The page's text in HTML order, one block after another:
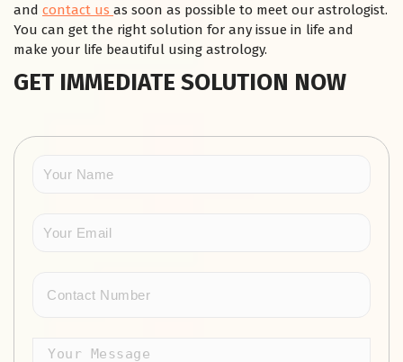
and contact us as soon as possible to meet our astrologist.
You can get the right solution for any issue in life and
make your life beautiful using astrology.
GET IMMEDIATE SOLUTION NOW